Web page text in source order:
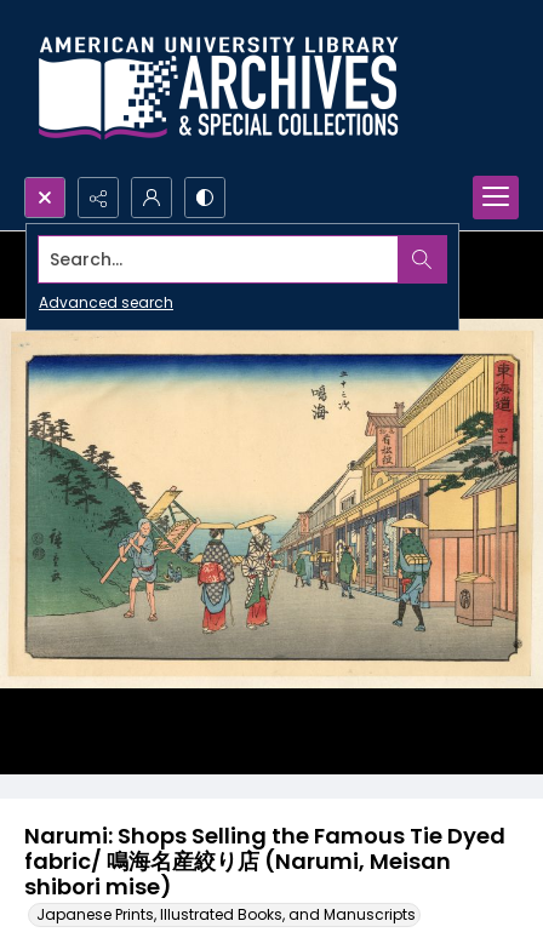
Search...
Advanced search
Narumi: Shops Selling the Famous Tie Dyed
fabric/ 鳴海名産絞り店 (Narumi, Meisan
shibori mise)
Japanese Prints, Illustrated Books, and Manuscripts